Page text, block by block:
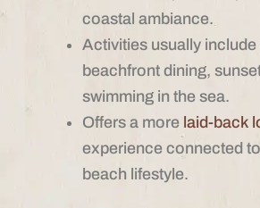
coastal ambiance.
Activities usually include
beachfront dining,
swimming in the sea.
Offers a more laid-back
experience connected
beach lifestyle.